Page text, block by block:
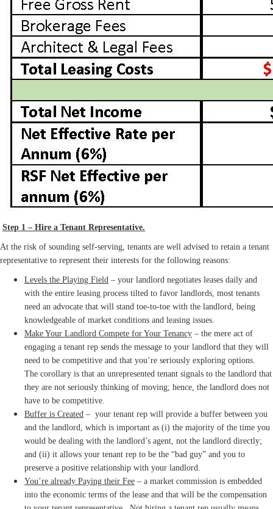
Step 1 – Hire a Tenant Representative.
At the risk of sounding self-serving, tenants are well advised to retain a tenant
representative to represent their interests for the following reasons:
Levels the Playing Field – your landlord negotiates leases daily and
with the entire leasing process tilted to favor landlords, most tenants
need an advocate that will stand toe-to-toe with the landlord, being
knowledgeable of market conditions and leasing issues.
Make Your Landlord Compete for Your Tenancy – the mere act of
engaging a tenant rep sends the message to your landlord that they will
need to be competitive and that you’re seriously exploring options.
The corollary is that an unrepresented tenant signals to the landlord that
they are not seriously thinking of moving; hence, the landlord does not
have to be competitive.
Buffer is Created – your tenant rep will provide a buffer between you
and the landlord, which is important as (i) the majority of the time you
would be dealing with the landlord’s agent, not the landlord directly;
and (ii) it allows your tenant rep to be the “bad guy” and you to
preserve a positive relationship with your landlord.
You’re already Paying their Fee – a market commission is embedded
into the economic terms of the lease and that will be the compensation